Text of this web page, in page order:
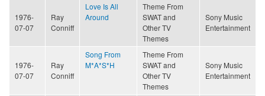
1976-
07-07
Ray
Conniff
Love Is All
Around
Theme From
SWAT and
Other TV
Themes
Sony Music
Entertainment
1976-
07-07
Ray
Conniff
Song From
M*A*S*H
Theme From
SWAT and
Other TV
Themes
Sony Music
Entertainment